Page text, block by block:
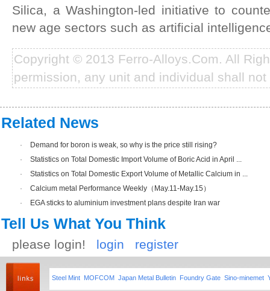
Silica, a Washington-led initiative to
new age sectors such as artificial
Copyright © 2013 Ferro-Alloys.Com. All
permission, any unit and individual shall
Related News
·
Demand for boron is weak, so why is the price still rising?
·
Statistics on Total Domestic Import Volume of Boric Acid in April ...
·
Statistics on Total Domestic Export Volume of Metallic Calcium in ...
·
Calcium metal Performance Weekly（May.11-May.15）
·
EGA sticks to aluminium investment plans despite Iran war
Tell Us What You Think
please login! login register
Steel Mint MOFCOM Japan Metal Bulletin Foundry Gate Sino-minemet